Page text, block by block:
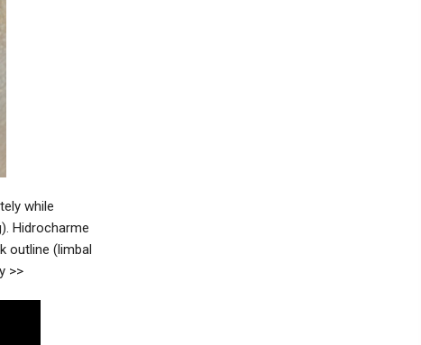
while
Hidrocharme
outline (limbal
>>